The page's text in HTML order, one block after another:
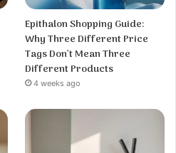
Epithalon Shopping Guide:
Why Three Different Price
Tags Don’t Mean Three
Different Products
4 weeks ago